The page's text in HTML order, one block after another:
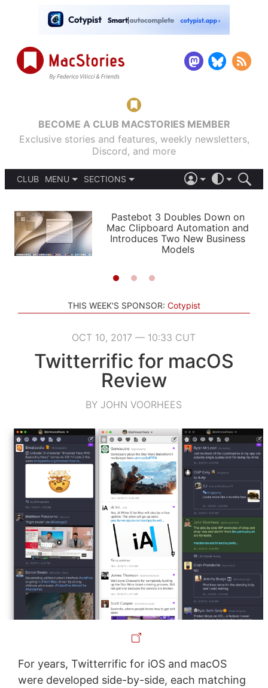
BECOME A CLUB MACSTORIES MEMBER
Exclusive stories and features, weekly newsletters,
Discord, and more
CLUB
MENU
PODCASTS
SHORTCUTS
SETUPS
SECTIONS
APPS
STORIES
LIGHT
AUTOMATIC
Pastebot 3 Doubles Down on
Mac Clipboard Automation and
Introduces Two New Business
Models
THIS WEEK'S SPONSOR: Cotypist
OCT 10, 2017 — 10:33 CUT
Twitterrific for macOS
Review
BY JOHN VOORHEES
For years, Twitterrific for iOS and macOS
were developed side-by-side, each matching